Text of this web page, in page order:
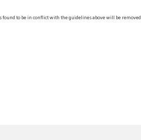
found to be in conflict with the guidelines above will be removed